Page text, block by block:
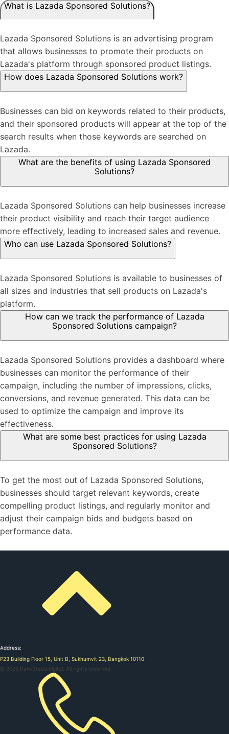
What is Lazada Sponsored Solutions?
Lazada Sponsored Solutions is an advertising program
that allows businesses to promote their products on
Lazada's platform through sponsored product listings.
How does Lazada Sponsored Solutions work?
Businesses can bid on keywords related to their products,
and their sponsored products will appear at the top of the
search results when those keywords are searched on
Lazada.
What are the benefits of using Lazada Sponsored
Solutions?
Lazada Sponsored Solutions can help businesses increase
their product visibility and reach their target audience
more effectively, leading to increased sales and revenue.
Who can use Lazada Sponsored Solutions?
Lazada Sponsored Solutions is available to businesses of
all sizes and industries that sell products on Lazada's
platform.
How can we track the performance of Lazada
Sponsored Solutions campaign?
Lazada Sponsored Solutions provides a dashboard where
businesses can monitor the performance of their
campaign, including the number of impressions, clicks,
conversions, and revenue generated. This data can be
used to optimize the campaign and improve its
effectiveness.
What are some best practices for using Lazada
Sponsored Solutions?
To get the most out of Lazada Sponsored Solutions,
businesses should target relevant keywords, create
compelling product listings, and regularly monitor and
adjust their campaign bids and budgets based on
performance data.
Address:
P23 Building Floor 15, Unit B, Sukhumvit 23, Bangkok 10110
© 2026 BakeBread.digital. All rights reserved